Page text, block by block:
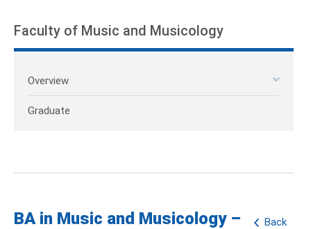
Faculty of Music and Musicology
Overview
Graduate
Back
BA in Music and Musicology –